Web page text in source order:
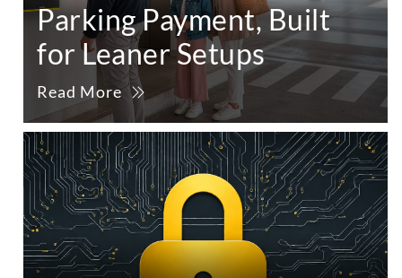
Parking Payment, Built
for Leaner Setups
Read More